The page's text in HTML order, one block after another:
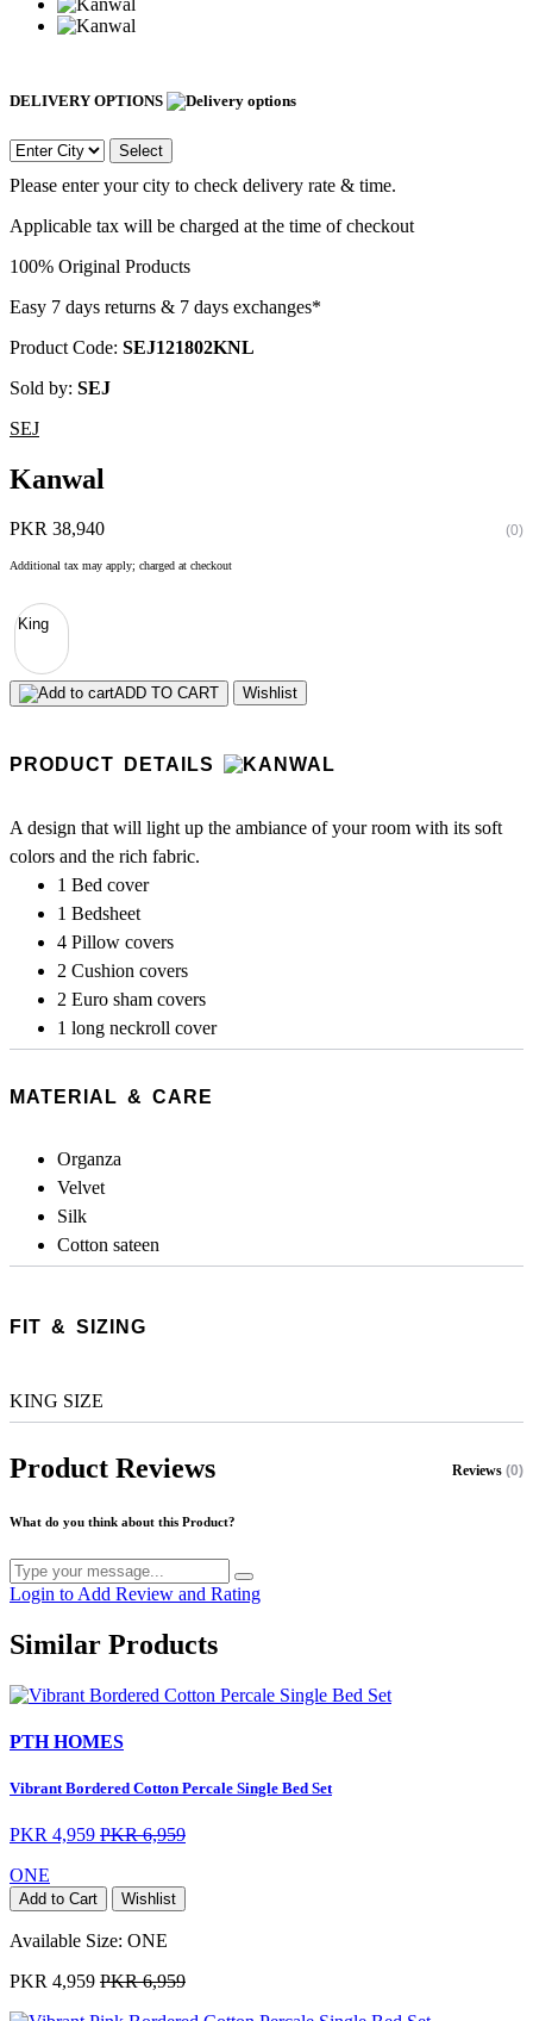
DELIVERY OPTIONS
Select
Please enter your city to check delivery rate & time.
Applicable tax will be charged at the time of checkout
100% Original Products
Easy 7 days returns & 7 days exchanges*
Product Code: SEJ121802KNL
Sold by: SEJ
SEJ
Kanwal
PKR 38,940 (0)
Additional tax may apply; charged at checkout
King
ADD TO CART Wishlist
PRODUCT DETAILS
A design that will light up the ambiance of your room with its soft
colors and the rich fabric.
1 Bed cover
1 Bedsheet
4 Pillow covers
2 Cushion covers
2 Euro sham covers
1 long neckroll cover
MATERIAL & CARE
Organza
Velvet
Silk
Cotton sateen
FIT & SIZING
KING SIZE
Product Reviews Reviews (0)
What do you think about this Product?
Login to Add Review and Rating
Similar Products
PTH HOMES
Vibrant Bordered Cotton Percale Single Bed Set
PKR 4,959 PKR 6,959
ONE
Add to Cart Wishlist
Available Size: ONE
PKR 4,959 PKR 6,959